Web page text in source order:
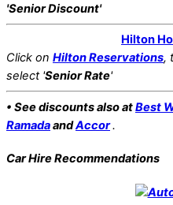
'Senior Discount'
Hilton
Click on Hilton Reservations,
select 'Senior Rate'
• See discounts also atBest
RamadaandAccor.
Car Hire Recommendations